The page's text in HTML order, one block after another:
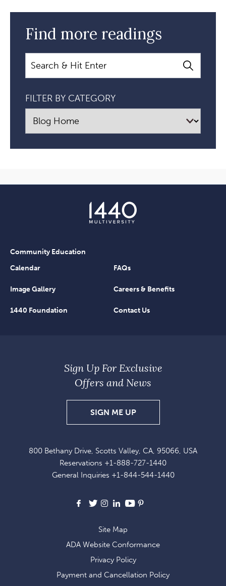
Find more readings
Search
FILTER BY CATEGORY
Community Education
Calendar
FAQs
Image Gallery Careers & Benefits
1440 Foundation Contact Us
800 Bethany Drive, Scotts Valley, CA, 95066, USA
Reservations +1-888-727-1440
General Inquiries +1-844-544-1440
Facebook
X Instagram
LinkedIn
Youtube
Sign Up For Exclusive
Offers and News
SIGN ME UPSIGN
UP
EXCLUSIVE
OFFERS
NEWS
Site Map
ADA Website Conformance
Privacy Policy
Payment and Cancellation Policy